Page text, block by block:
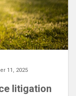
11, 2025
litigation